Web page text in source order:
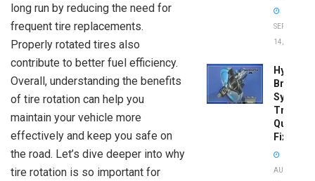
long run by reducing the need for
frequent tire replacements.
Properly rotated tires also
contribute to better fuel efficiency.
Overall, understanding the benefits
of tire rotation can help you
maintain your vehicle more
effectively and keep you safe on
the road. Let’s dive deeper into why
tire rotation is so important for
SEPTEMBER
14, 2025
Brake
System
Quick
Fixes!
AUGUST